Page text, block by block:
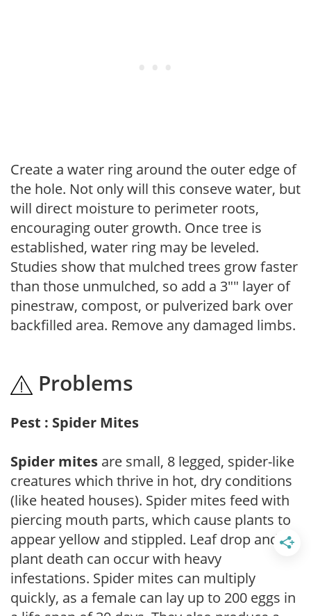
Create a water ring around the outer edge of
the hole. Not only will this conseve water, but
will direct moisture to perimeter roots,
encouraging outer growth. Once tree is
established, water ring may be leveled.
Studies show that mulched trees grow faster
than those unmulched, so add a 3"" layer of
pinestraw, compost, or pulverized bark over
backfilled area. Remove any damaged limbs.
Problems
Pest : Spider Mites
Spider mites are small, 8 legged, spider-like
creatures which thrive in hot, dry conditions
(like heated houses). Spider mites feed with
piercing mouth parts, which cause plants to
appear yellow and stippled. Leaf drop and
plant death can occur with heavy
infestations. Spider mites can multiply
quickly, as a female can lay up to 200 eggs in